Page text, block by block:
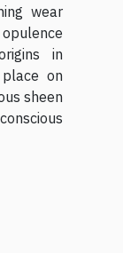
wear
in
on
sheen